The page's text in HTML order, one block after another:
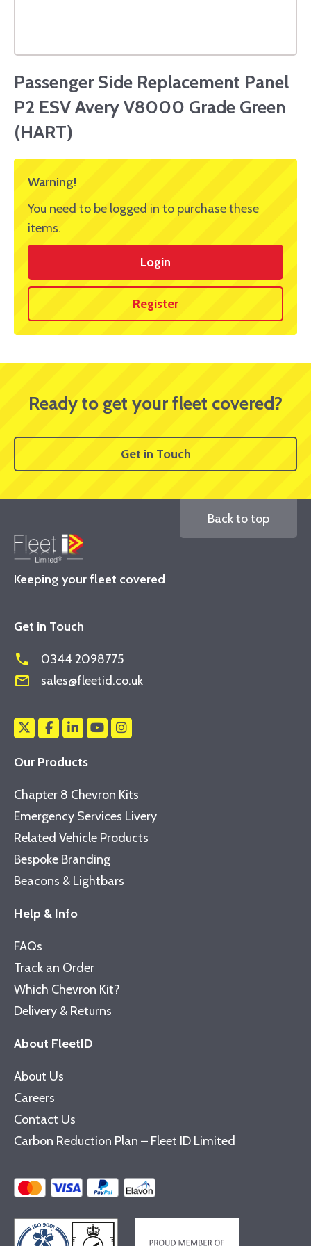
Passenger Side Replacement Panel
P2 ESV Avery V8000 Grade Green
(HART)
Warning!
You need to be logged in to purchase these
items.
Login
Register
Ready to get your fleet covered?
Get in Touch
Keeping your fleet covered
Back to top
Get in Touch
phone 0344 2098775
mail_outline sales@fleetid.co.uk
Our Products
Chapter 8 Chevron Kits
Emergency Services Livery
Related Vehicle Products
Bespoke Branding
Beacons & Lightbars
Help & Info
FAQs
Track an Order
Which Chevron Kit?
Delivery & Returns
About FleetID
About Us
Careers
Contact Us
Carbon Reduction Plan – Fleet ID Limited